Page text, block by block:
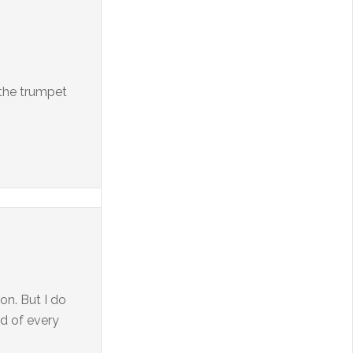
trumpet
But I do
of every